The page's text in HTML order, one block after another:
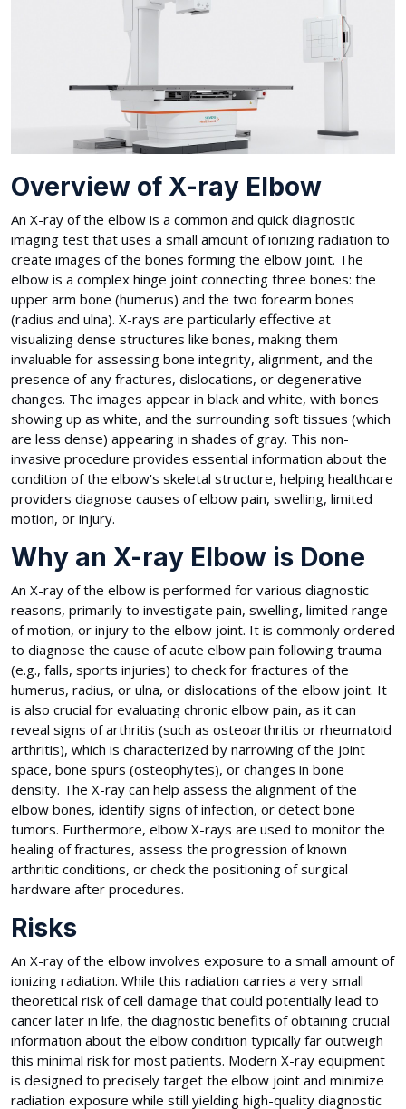
Overview of X-ray Elbow
An X-ray of the elbow is a common and quick diagnostic
imaging test that uses a small amount of ionizing radiation to
create images of the bones forming the elbow joint. The
elbow is a complex hinge joint connecting three bones: the
upper arm bone (humerus) and the two forearm bones
(radius and ulna). X-rays are particularly effective at
visualizing dense structures like bones, making them
invaluable for assessing bone integrity, alignment, and the
presence of any fractures, dislocations, or degenerative
changes. The images appear in black and white, with bones
showing up as white, and the surrounding soft tissues (which
are less dense) appearing in shades of gray. This non-
invasive procedure provides essential information about the
condition of the elbow's skeletal structure, helping healthcare
providers diagnose causes of elbow pain, swelling, limited
motion, or injury.
Why an X-ray Elbow is Done
An X-ray of the elbow is performed for various diagnostic
reasons, primarily to investigate pain, swelling, limited range
of motion, or injury to the elbow joint. It is commonly ordered
to diagnose the cause of acute elbow pain following trauma
(e.g., falls, sports injuries) to check for fractures of the
humerus, radius, or ulna, or dislocations of the elbow joint. It
is also crucial for evaluating chronic elbow pain, as it can
reveal signs of arthritis (such as osteoarthritis or rheumatoid
arthritis), which is characterized by narrowing of the joint
space, bone spurs (osteophytes), or changes in bone
density. The X-ray can help assess the alignment of the
elbow bones, identify signs of infection, or detect bone
tumors. Furthermore, elbow X-rays are used to monitor the
healing of fractures, assess the progression of known
arthritic conditions, or check the positioning of surgical
hardware after procedures.
Risks
An X-ray of the elbow involves exposure to a small amount of
ionizing radiation. While this radiation carries a very small
theoretical risk of cell damage that could potentially lead to
cancer later in life, the diagnostic benefits of obtaining crucial
information about the elbow condition typically far outweigh
this minimal risk for most patients. Modern X-ray equipment
is designed to precisely target the elbow joint and minimize
radiation exposure while still yielding high-quality diagnostic